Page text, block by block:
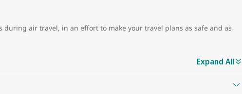
air travel, in an effort to make your travel plans as safe and as
Expand All